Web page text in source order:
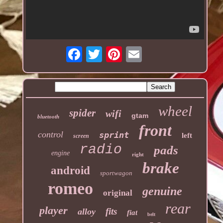
bluetooth spider wifi gtam wheel
control screen sprint front left
engine radio right pads
android sportwagon brake
romeo original genuine
player alloy fits fiat belt rear